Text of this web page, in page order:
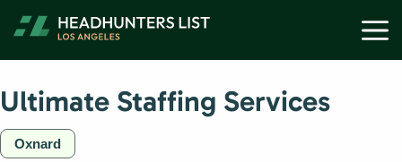
Ultimate Staffing Services
Oxnard